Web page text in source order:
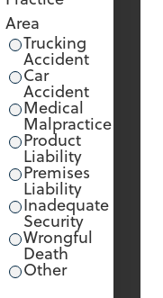
Area
Trucking
Accident
Car
Accident
Medical
Malpractice
Product
Liability
Premises
Liability
Inadequate
Security
Wrongful
Death
Other